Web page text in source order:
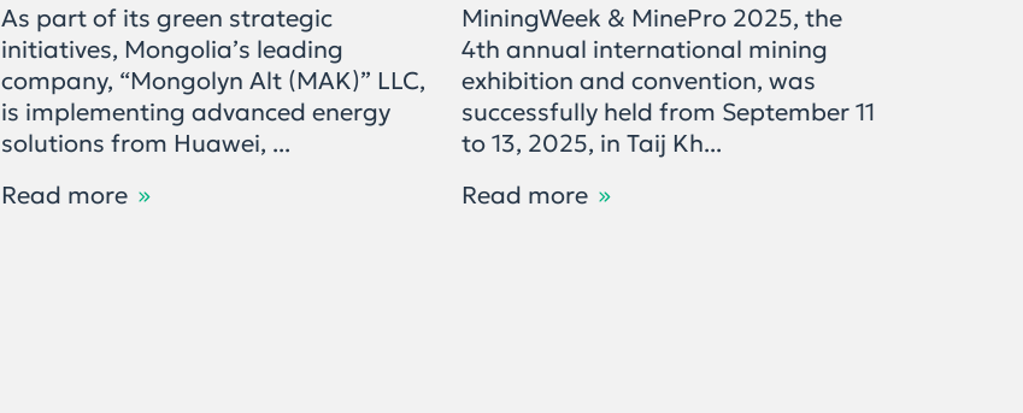
As part of its green strategic
initiatives, Mongolia’s leading
company, “Mongolyn Alt (MAK)” LLC,
is implementing advanced energy
solutions from Huawei, ...
Read more
MiningWeek & MinePro 2025, the
4th annual international mining
exhibition and convention, was
successfully held from September 11
to 13, 2025, in Taij Kh...
Read more